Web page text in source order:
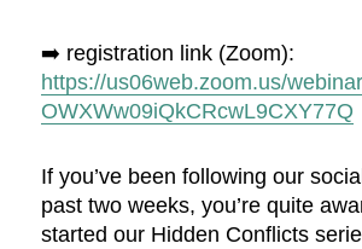
➡️ registration link (Zoom):
https://us06web.zoom.us/
OWXWw09iQkCRcwL9CXY77Q
If you’ve been following our
past two weeks, you’re quite
started our Hidden Conflicts